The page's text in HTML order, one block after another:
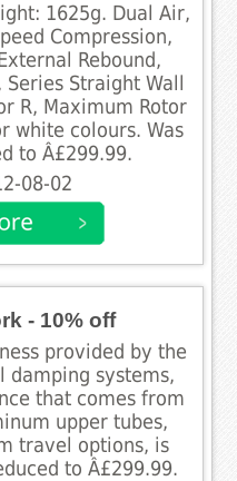
1625g. Dual Air,
Compression,
Rebound,
Straight Wall
R, Maximum Rotor
white colours. Was
to Â£299.99.
08-02
- 10% off
provided by the
damping systems,
that comes from
upper tubes,
travel options, is
to Â£299.99.